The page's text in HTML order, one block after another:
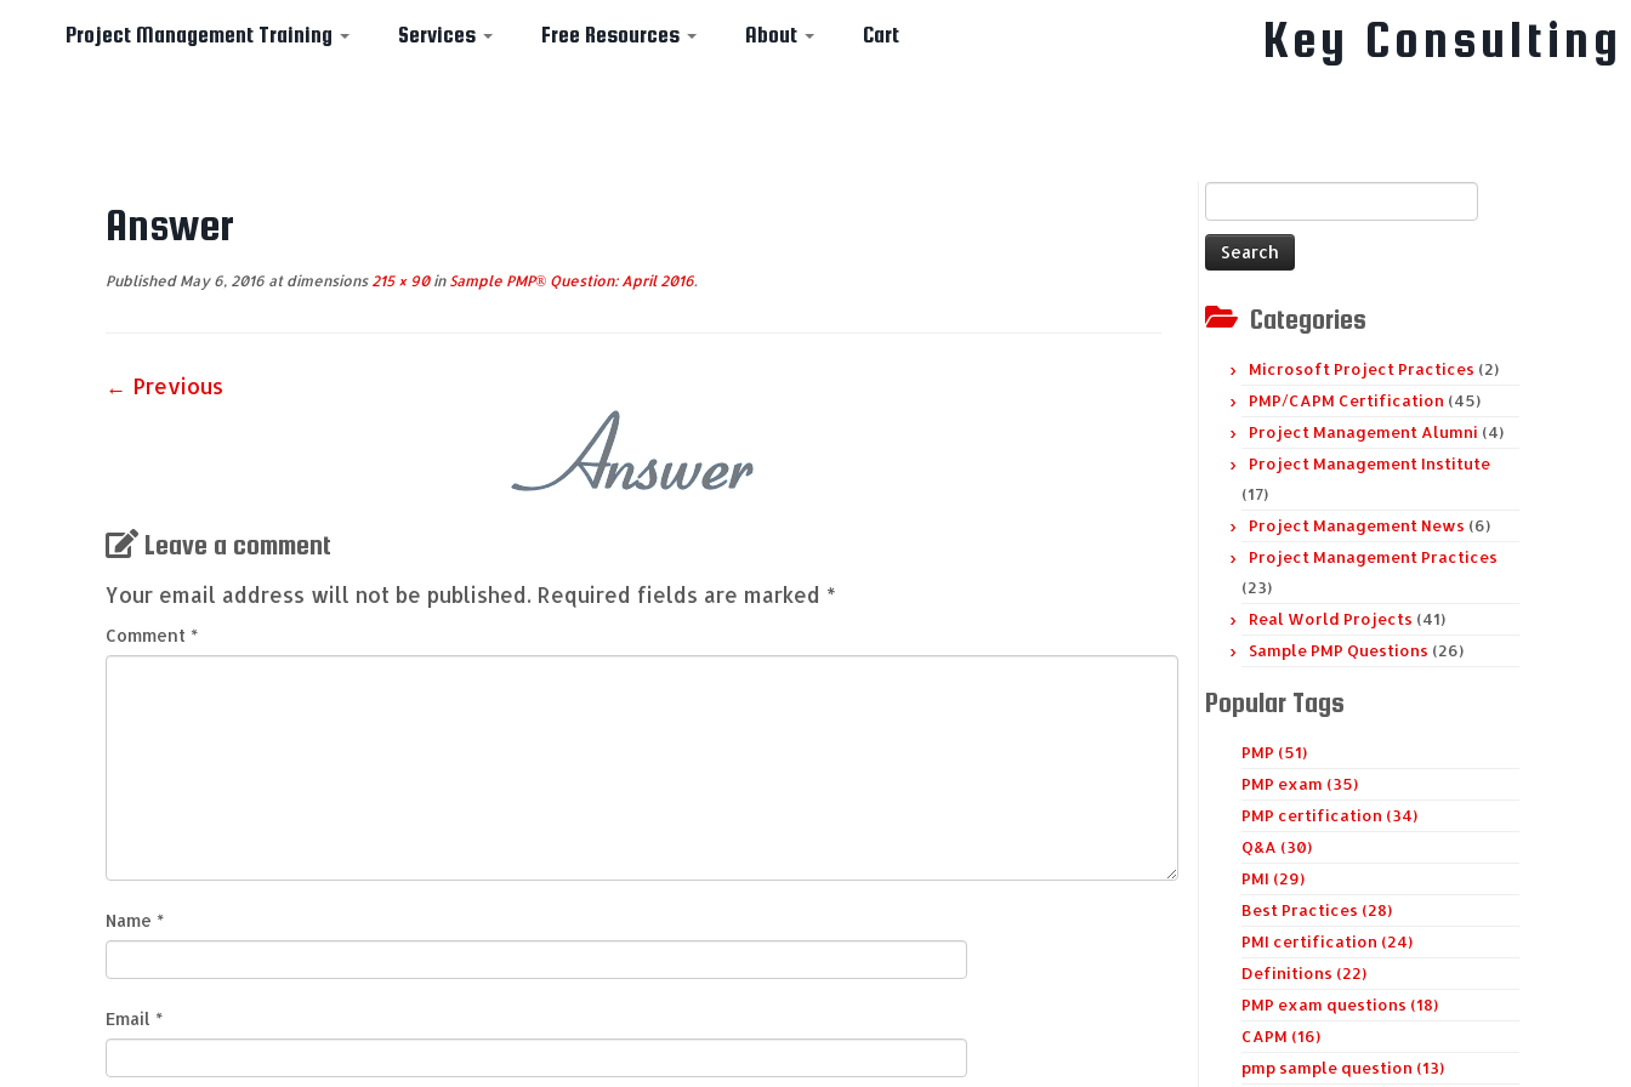
Key Consulting
Project Management Training Services Free Resources About Cart
Answer
Published May 6, 2016 at dimensions215 × 90inSample PMP® Question: April 2016.
← Previous
Leave a comment
Your email address will not be published. Required fields are marked *
Comment *
Name *
Email *
for:
Categories
Microsoft Project Practices (2)
PMP/CAPM Certification (45)
Project Management Alumni (4)
Project Management Institute
(17)
Project Management News (6)
Project Management Practices
(23)
Real World Projects (41)
Sample PMP Questions (26)
Popular Tags
PMP (51)
PMP exam (35)
PMP certification (34)
Q&A (30)
PMI (29)
Best Practices (28)
PMI certification (24)
Definitions (22)
PMP exam questions (18)
CAPM (16)
pmp sample question (13)